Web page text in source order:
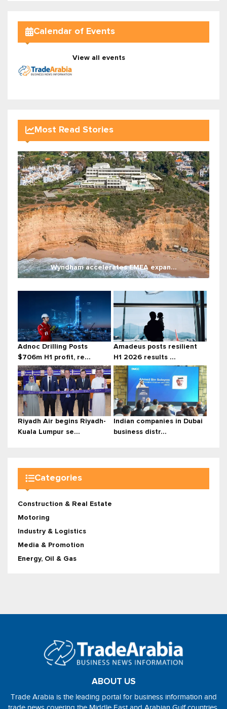
Calendar of Events
View all events
Most Read Stories
Wyndham accelerates EMEA expan...
Adnoc Drilling Posts
$706m H1 profit, re...
Amadeus posts resilient
H1 2026 results ...
Riyadh Air begins Riyadh-
Kuala Lumpur se...
Indian companies in Dubai
business distr...
Categories
Construction & Real Estate
Motoring
Industry & Logistics
Media & Promotion
Energy, Oil & Gas
ABOUT US
Trade Arabia is the leading portal for business information and
trade news covering the Middle East and Arabian Gulf countries.